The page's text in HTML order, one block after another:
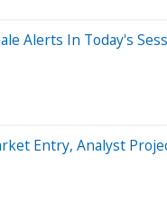
Alerts In Today's
Entry, Analyst